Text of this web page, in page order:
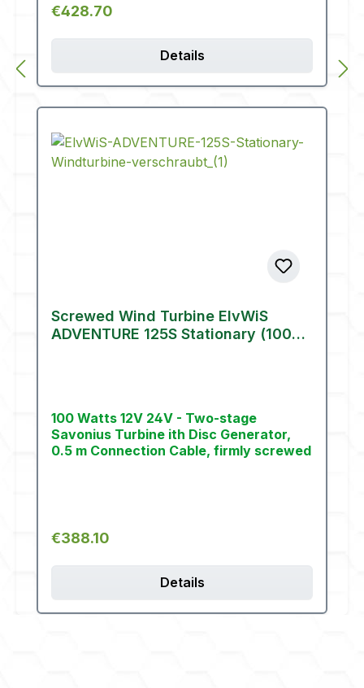
Regular price:
€428.70
Details
Screwed Wind Turbine ElvWiS
ADVENTURE 125S Stationary (100
100 Watts 12V 24V - Two-stage
Savonius Turbine ith Disc Generator,
0.5 m Connection Cable, firmly screwed
Regular price:
€388.10
Details